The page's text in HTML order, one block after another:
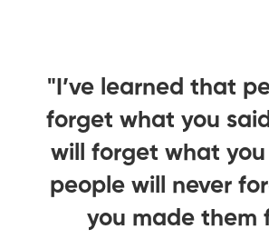
"I’ve learned that
forget what you
will forget what
people will never
you made them